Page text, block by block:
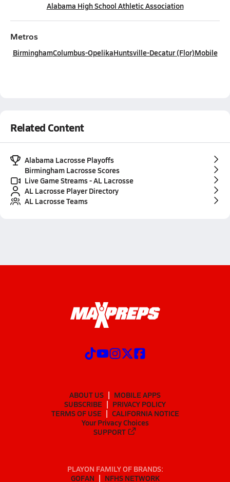
Alabama High School Athletic Association
Metros
BirminghamColumbus-OpelikaHuntsville-Decatur (Flor)Mobile
Related Content
Alabama Lacrosse Playoffs
Birmingham Lacrosse Scores
Live Game Streams - AL Lacrosse
AL Lacrosse Player Directory
AL Lacrosse Teams
ABOUT US
MOBILE APPS
SUBSCRIBE
PRIVACY POLICY
TERMS OF USE
CALIFORNIA NOTICE
Your Privacy Choices
SUPPORT
PLAYON FAMILY OF BRANDS:
GOFAN
NFHS NETWORK